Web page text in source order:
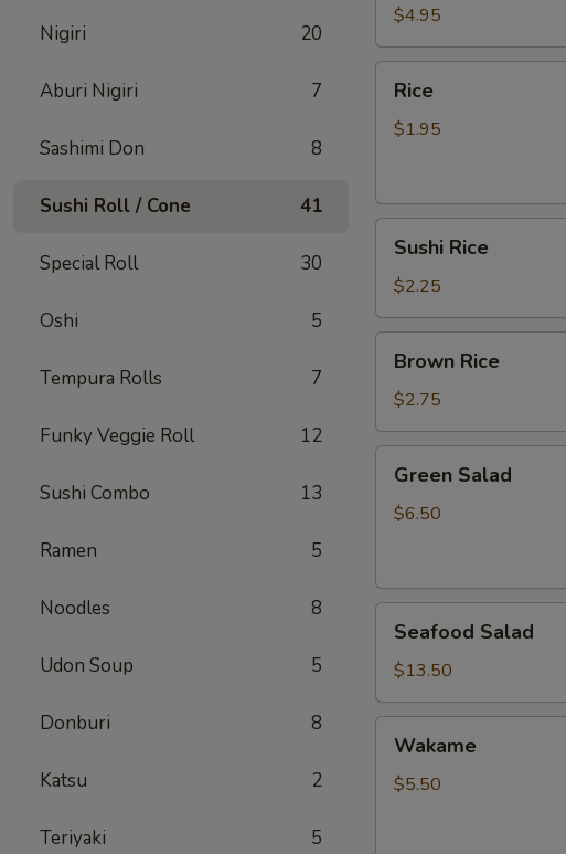
Nigiri 20
Aburi Nigiri 7
Sashimi Don 8
Sushi Roll / Cone 41
Special Roll 30
Oshi 5
Tempura Rolls 7
Funky Veggie Roll 12
Sushi Combo 13
Ramen 5
Noodles 8
Udon Soup 5
Donburi 8
Katsu 2
Teriyaki 5
Soup
$4.95
Rice
$1.95
RiceSushi Rice
$2.25
RiceBrown Rice
$2.75
Salad
Green Salad
$6.50
Salad
Seafood Salad
$13.50
Wakame
$5.50